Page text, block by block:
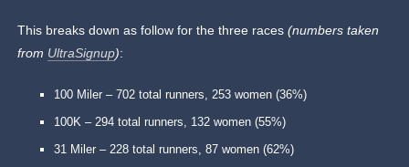
This breaks down as follow for the three races(numbers taken
from UltraSignup):
100 Miler – 702 total runners, 253 women (36%)
100K – 294 total runners, 132 women (55%)
31 Miler – 228 total runners, 87 women (62%)